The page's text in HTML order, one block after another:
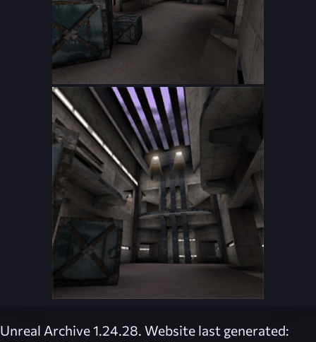
Unreal Archive 1.24.28. Website last generated: